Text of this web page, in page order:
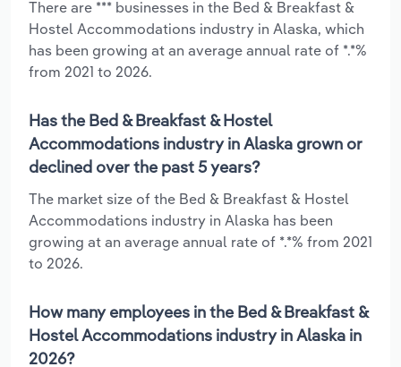
There are *** businesses in the Bed & Breakfast &
Hostel Accommodations industry in Alaska, which
has been growing at an average annual rate of *.*%
from 2021 to 2026.
Has the Bed & Breakfast & Hostel
Accommodations industry in Alaska grown or
declined over the past 5 years?
The market size of the Bed & Breakfast & Hostel
Accommodations industry in Alaska has been
growing at an average annual rate of *.*% from 2021
to 2026.
How many employees in the Bed & Breakfast &
Hostel Accommodations industry in Alaska in
2026?